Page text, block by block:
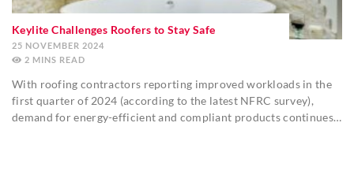
Keylite Challenges Roofers to Stay Safe
25 NOVEMBER 2024
2 MINS
With roofing contractors reporting improved workloads in the
first quarter of 2024 (according to the latest NFRC survey),
demand for energy-efficient and compliant products continues…